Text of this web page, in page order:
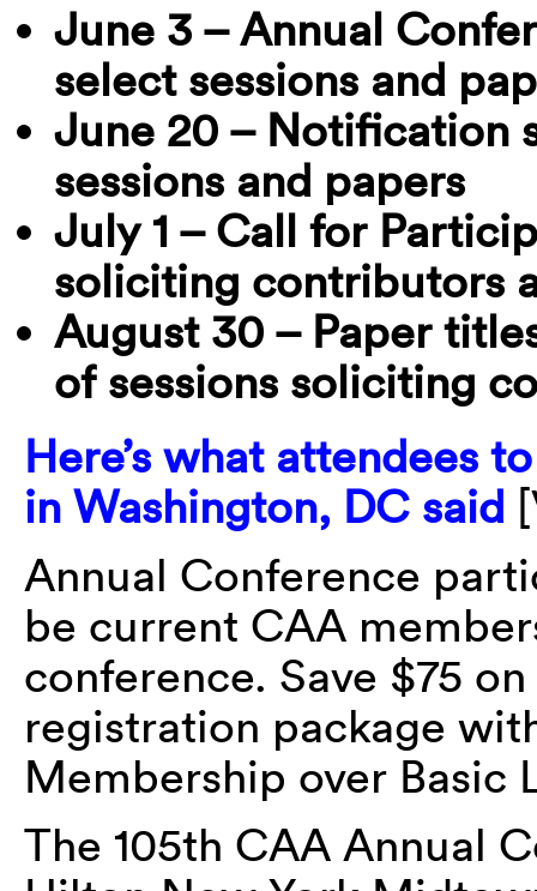
June 3 – Annual
select sessions and
June 20 – Notification
sessions and papers
July 1 – Call for
soliciting contributors
August 30 – Paper
of sessions soliciting
Here’s what attendees
in Washington, DC said
Annual Conference
be current CAA
conference. Save $75
registration package
Membership over Basic
The 105th CAA Annual